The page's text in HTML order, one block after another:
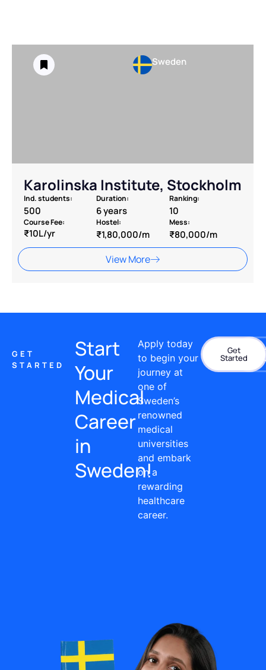
Sweden
Karolinska Institute, Stockholm
Ind. students:
500
Duration:
6 years
Ranking:
10
Course Fee:
₹10L/yr
Hostel:
₹1,80,000/m
Mess:
₹80,000/m
View More
GET
STARTED
Start
Your
Medical
Career
in
Sweden!
Apply today
to begin your
journey at
one of
Sweden’s
renowned
medical
universities
and embark
on a
rewarding
healthcare
career.
Get
Started